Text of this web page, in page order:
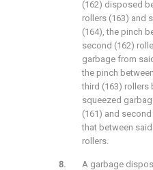
(162) disposed
rollers (163) and
(164), the pinch
second (162)
garbage from
the pinch
third (163)
squeezed
(161) and
that between
rollers.
A garbage